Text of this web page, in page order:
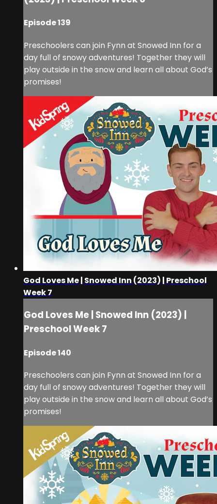
Episode 139
Preschoolers can join Fynn at Snowed Inn for a
day full of snowy adventures! Together they will
play outside in the snow and learn all about God’s
promises!
God Loves Me | Snowed Inn (2023) | Preschool
Week 7
God Loves Me | Snowed Inn (2023) |
Preschool Week 7
Episode 140
Preschoolers can join Fynn at Snowed Inn for a
day full of snowy adventures! Together they will
play outside in the snow and learn all about God’s
promises!